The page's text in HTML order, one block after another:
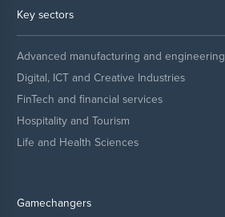
Key sectors
Advanced manufacturing and engineering
Digital, ICT and Creative Industries
FinTech and financial services
Hospitality and Tourism
Life and Health Sciences
Gamechangers